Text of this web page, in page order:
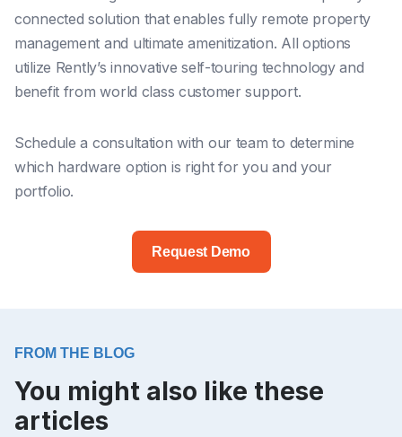
connected solution that enables fully remote property
management and ultimate amenitization. All options
utilize Rently’s innovative self-touring technology and
benefit from world class customer support.
Schedule a consultation with our team to determine
which hardware option is right for you and your
portfolio.
Request Demo
FROM THE BLOG
You might also like these
articles